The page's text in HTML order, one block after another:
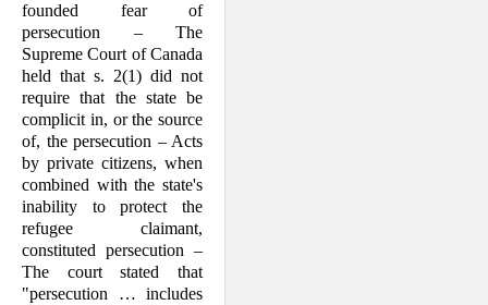
founded fear of
persecution – The
Supreme Court of Canada
held that s. 2(1) did not
require that the state be
complicit in, or the source
of, the persecution – Acts
by private citizens, when
combined with the state's
inability to protect the
refugee claimant,
constituted persecution –
The court stated that
"persecution … includes